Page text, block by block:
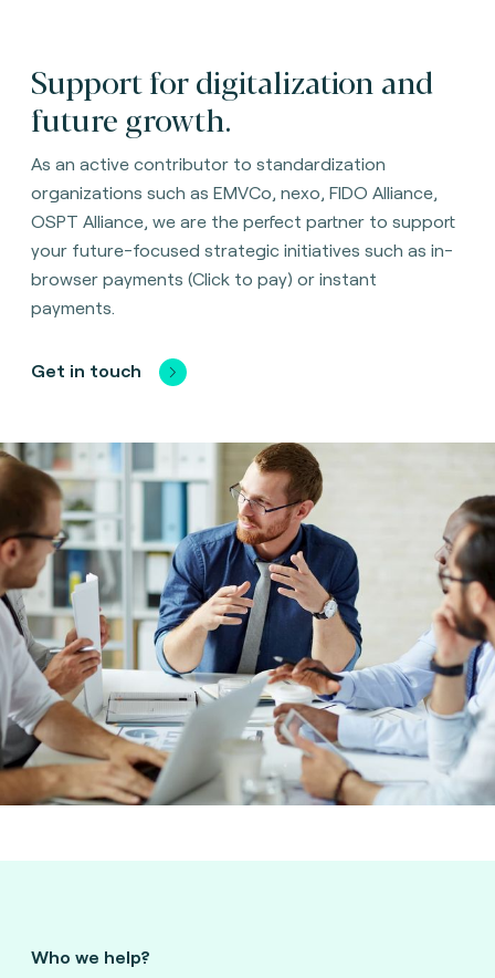
Support for digitalization and
future growth.
As an active contributor to standardization
organizations such as EMVCo, nexo, FIDO Alliance,
OSPT Alliance, we are the perfect partner to support
your future-focused strategic initiatives such as in-
browser payments (Click to pay) or instant
payments.
Get in touch
Who we help?